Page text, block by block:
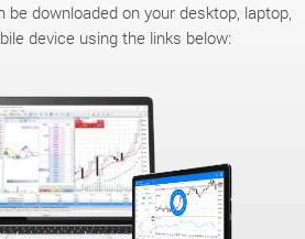
be downloaded on your desktop, laptop,
device using the links below: